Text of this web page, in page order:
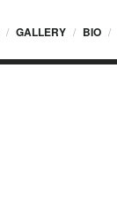
GALLERY BIO